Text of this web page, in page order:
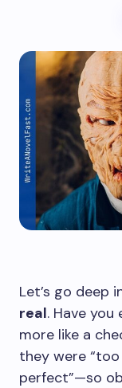
Let’s go deep
real. Have
more like a
they were “too
perfect”—so